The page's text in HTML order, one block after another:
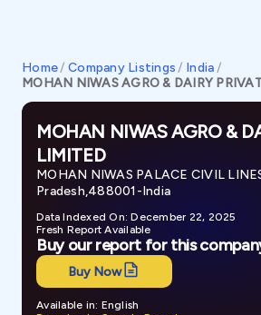
Home/ Company Listings / India/
MOHAN NIWAS AGRO & DAIRY
MOHAN NIWAS AGRO &
LIMITED
MOHAN NIWAS PALACE CIVIL
Pradesh,488001-India
Data Indexed On: December 22, 2025
Fresh Report Available
Buy our report for this
Buy Now
Available in: English